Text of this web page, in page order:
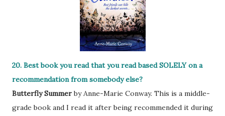
20. Best book you read that you read based SOLELY on a
recommendation from somebody else?
Butterfly Summerby Anne-Marie Conway. This is a middle-
grade book and I read it after being recommended it during